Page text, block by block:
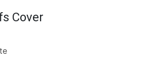
Cover